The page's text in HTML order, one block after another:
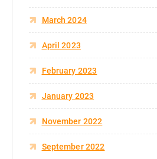
March 2024
April 2023
February 2023
January 2023
November 2022
September 2022